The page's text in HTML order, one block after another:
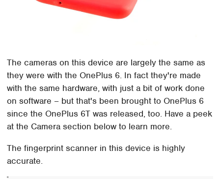
The cameras on this device are largely the same as
they were with the OnePlus 6. In fact they're made
with the same hardware, with just a bit of work done
on software – but that's been brought to OnePlus 6
since the OnePlus 6T was released, too. Have a peek
at the Camera section below to learn more.
The fingerprint scanner in this device is highly
accurate.